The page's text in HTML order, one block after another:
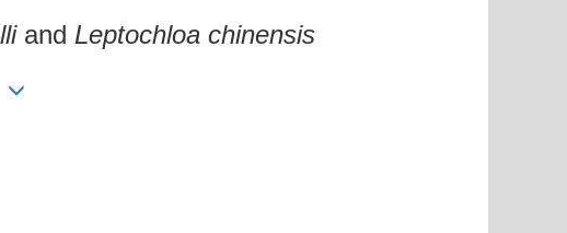
and Leptochloa chinensis